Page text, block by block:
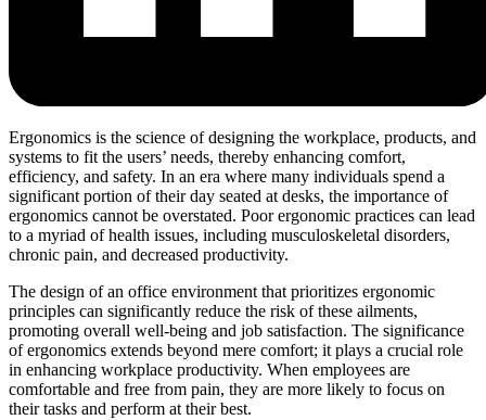
Ergonomics is the science of designing the workplace, products, and
systems to fit the users’ needs, thereby enhancing comfort,
efficiency, and safety. In an era where many individuals spend a
significant portion of their day seated at desks, the importance of
ergonomics cannot be overstated. Poor ergonomic practices can lead
to a myriad of health issues, including musculoskeletal disorders,
chronic pain, and decreased productivity.
The design of an office environment that prioritizes ergonomic
principles can significantly reduce the risk of these ailments,
promoting overall well-being and job satisfaction. The significance
of ergonomics extends beyond mere comfort; it plays a crucial role
in enhancing workplace productivity. When employees are
comfortable and free from pain, they are more likely to focus on
their tasks and perform at their best.